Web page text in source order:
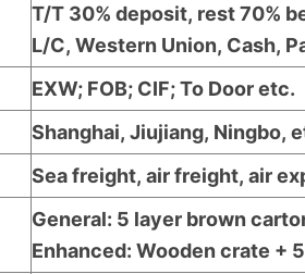
T/T 30% deposit, rest 70%
L/C, Western Union, Cash,
EXW; FOB; CIF; To Door etc.
Shanghai, Jiujiang, Ningbo,
Sea freight, air freight, air
General: 5 layer brown
Enhanced: Wooden crate +